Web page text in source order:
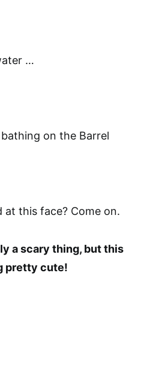
…
on the Barrel
at this face? Come on.
a scary thing, but this
pretty cute!